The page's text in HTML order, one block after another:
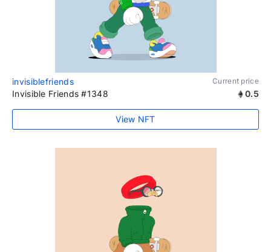
invisiblefriends Current price
Invisible Friends #1348 0.5
View NFT